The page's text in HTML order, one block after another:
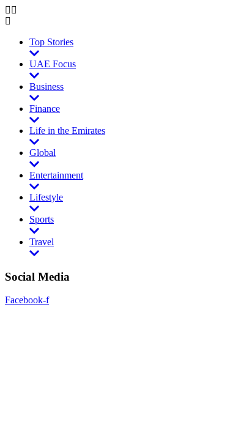
Top Stories
UAE Focus
Business
Finance
Life in the Emirates
Global
Entertainment
Lifestyle
Sports
Travel
Social Media
Facebook-f